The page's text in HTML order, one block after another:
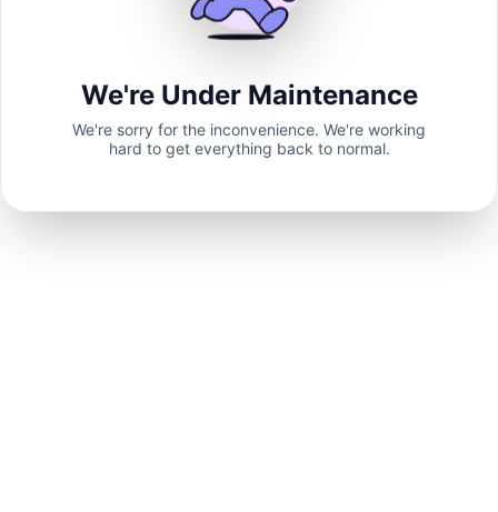
We're Under Maintenance
We're sorry for the inconvenience. We're working
hard to get everything back to normal.